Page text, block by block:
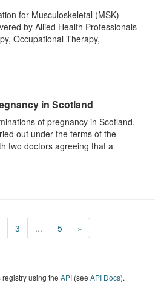
for Musculoskeletal (MSK)
by Allied Health Professionals
Occupational Therapy,
in Scotland
of pregnancy in Scotland.
out under the terms of the
two doctors agreeing that a
3 ... 5 »
using the API (see API Docs).